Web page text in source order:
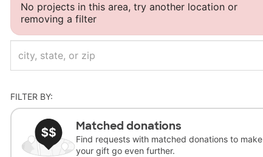
No projects in this area, try another location or
removing a filter
FILTER BY:
Matched donations
Find requests with matched donations to make
your gift go even further.